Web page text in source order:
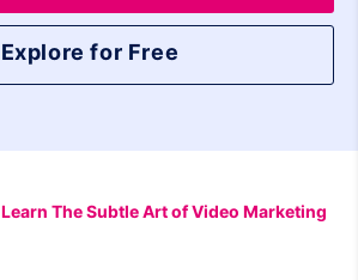
Explore for Free
Learn The Subtle Art of Video Marketing